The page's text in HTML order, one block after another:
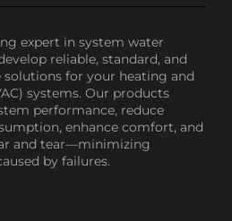
expert in system water
reliable, standard, and
for your heating and
systems. Our products
performance, reduce
enhance comfort, and
and tear—minimizing
by failures.